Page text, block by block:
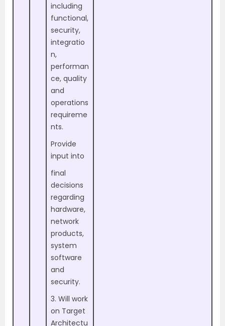
including
functional,
security,
integratio
n,
performan
ce, quality
and
operations
requireme
nts.
Provide
input into
final
decisions
regarding
hardware,
network
products,
system
software
and
security.
3. Will work
on Target
Architectu